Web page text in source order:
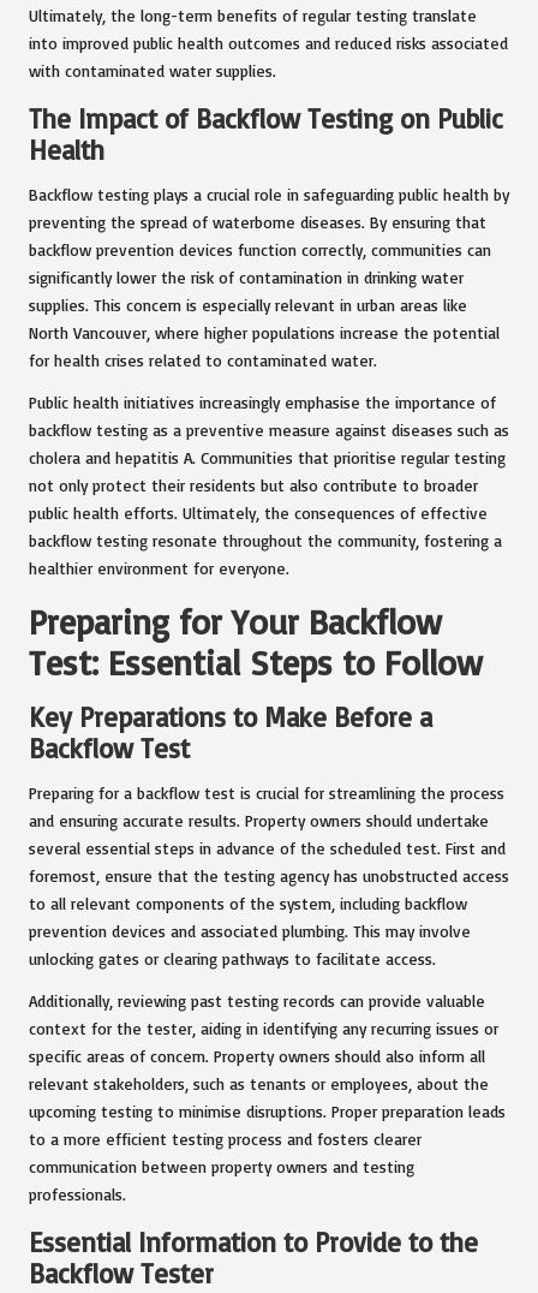
Ultimately, the long-term benefits of regular testing translate
into improved public health outcomes and reduced risks associated
with contaminated water supplies.
The Impact of Backflow Testing on Public
Health
Backflow testing plays a crucial role in safeguarding public health by
preventing the spread of waterborne diseases. By ensuring that
backflow prevention devices function correctly, communities can
significantly lower the risk of contamination in drinking water
supplies. This concern is especially relevant in urban areas like
North Vancouver, where higher populations increase the potential
for health crises related to contaminated water.
Public health initiatives increasingly emphasise the importance of
backflow testing as a preventive measure against diseases such as
cholera and hepatitis A. Communities that prioritise regular testing
not only protect their residents but also contribute to broader
public health efforts. Ultimately, the consequences of effective
backflow testing resonate throughout the community, fostering a
healthier environment for everyone.
Preparing for Your Backflow
Test: Essential Steps to Follow
Key Preparations to Make Before a
Backflow Test
Preparing for a backflow test is crucial for streamlining the process
and ensuring accurate results. Property owners should undertake
several essential steps in advance of the scheduled test. First and
foremost, ensure that the testing agency has unobstructed access
to all relevant components of the system, including backflow
prevention devices and associated plumbing. This may involve
unlocking gates or clearing pathways to facilitate access.
Additionally, reviewing past testing records can provide valuable
context for the tester, aiding in identifying any recurring issues or
specific areas of concern. Property owners should also inform all
relevant stakeholders, such as tenants or employees, about the
upcoming testing to minimise disruptions. Proper preparation leads
to a more efficient testing process and fosters clearer
communication between property owners and testing
professionals.
Essential Information to Provide to the
Backflow Tester